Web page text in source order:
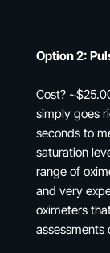
Option 2:
Cost?
simply goes
seconds to
saturation
range of
and very
oximeters
assessments